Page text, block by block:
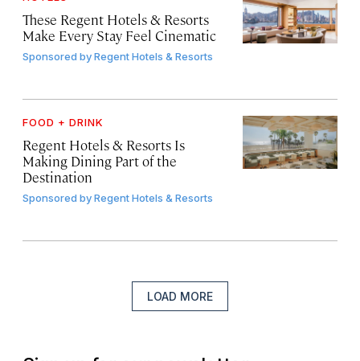
These Regent Hotels & Resorts
Make Every Stay Feel Cinematic
Sponsored byRegent Hotels & Resorts
FOOD + DRINK
Regent Hotels & Resorts Is
Making Dining Part of the
Destination
Sponsored byRegent Hotels & Resorts
LOAD MORE